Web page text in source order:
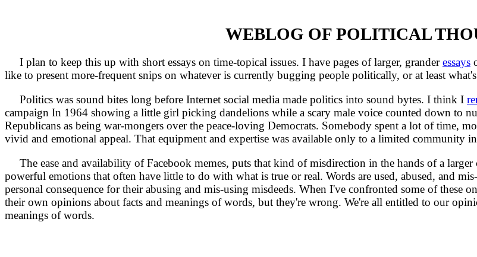
WEBLOG OF POLITICAL
I plan to keep this up with short essays on time-topical issues. I have pages of larger, granderessays
like to present more-frequent snips on whatever is currently bugging people politically, or at least
Politics was sound bites long before Internet social media made politics into sound bytes. I think I
campaign In 1964 showing a little girl picking dandelions while a scary male voice counted down to
Republicans as being war-mongers over the peace-loving Democrats. Somebody spent a lot of time,
vivid and emotional appeal. That equipment and expertise was available only to a limited community
The ease and availability of Facebook memes, puts that kind of misdirection in the hands of a
powerful emotions that often have little to do with what is true or real. Words are used, abused, and
personal consequence for their abusing and mis-using misdeeds. When I've confronted some of these
their own opinions about facts and meanings of words, but they're wrong. We're all entitled to our
meanings of words.